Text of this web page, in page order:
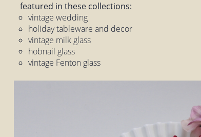
featured in these collections:
vintage wedding
holiday tableware and decor
vintage milk glass
hobnail glass
vintage Fenton glass